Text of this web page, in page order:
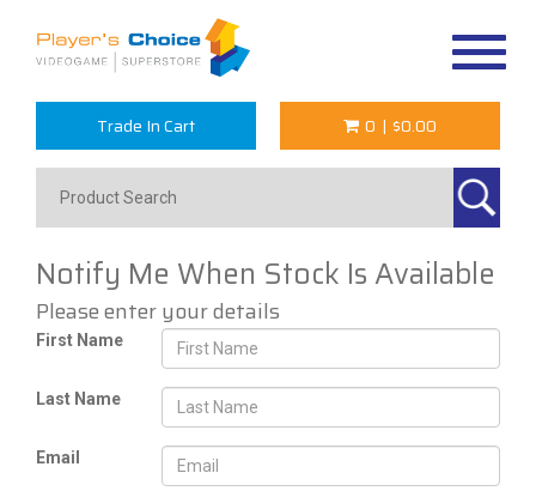
Trade In Cart 0 | $0.00
Notify Me When Stock Is Available
Please enter your details
First Name
Last Name
Email